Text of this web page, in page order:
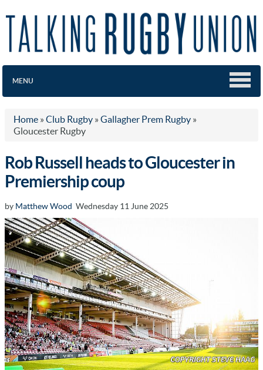
MENU
Home » Club Rugby » Gallagher Prem Rugby »
Gloucester Rugby
Rob Russell heads to Gloucester in
Premiership coup
by Matthew Wood Wednesday 11 June 2025